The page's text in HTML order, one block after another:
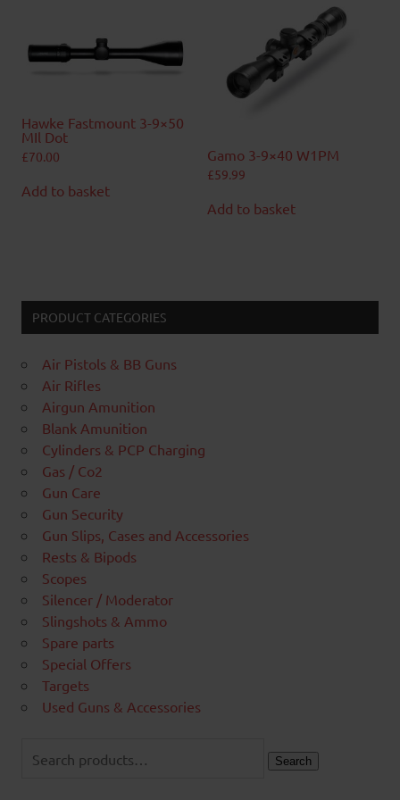
Hawke Fastmount 3-9×50
MIl Dot
£70.00
Add to basket
Gamo 3-9×40 W1PM
£59.99
Add to basket
PRODUCT CATEGORIES
Air Pistols & BB Guns
Air Rifles
Airgun Amunition
Blank Amunition
Cylinders & PCP Charging
Gas / Co2
Gun Care
Gun Security
Gun Slips, Cases and Accessories
Rests & Bipods
Scopes
Silencer / Moderator
Slingshots & Ammo
Spare parts
Special Offers
Targets
Used Guns & Accessories
for:
Search